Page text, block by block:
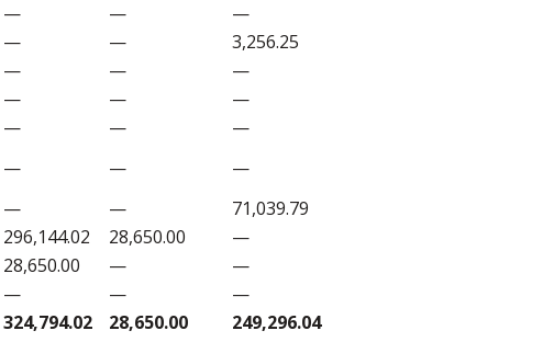
— —
—
— —
3,256.25
— —
—
— —
—
— —
—
— —
—
— —
71,039.79
296,144.02 28,650.00
—
28,650.00 —
—
— —
—
324,794.02 28,650.00 249,296.04